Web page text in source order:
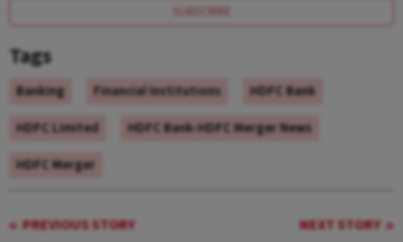
SUBSCRIBE
Tags
Banking Financial Institutions
HDFC Bank
HDFC Limited
HDFC Bank-HDFC Merger News
HDFC Merger
PREVIOUS STORY NEXT STORY